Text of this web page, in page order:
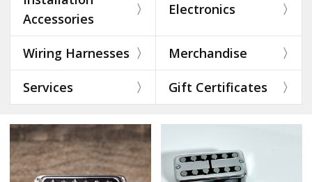
Accessories
Electronics
Wiring Harnesses Merchandise
Services Gift Certificates